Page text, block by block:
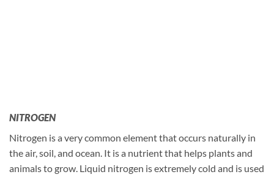
NITROGEN
Nitrogen is a very common element that occurs naturally in
the air, soil, and ocean. It is a nutrient that helps plants and
animals to grow. Liquid nitrogen is extremely cold and is used